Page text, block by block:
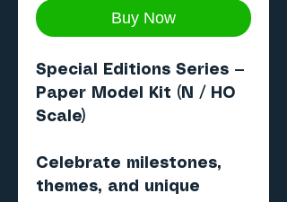
Buy Now
Special Editions Series —
Paper Model Kit (N / HO
Scale)
Celebrate milestones,
themes, and unique